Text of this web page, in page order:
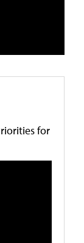
for